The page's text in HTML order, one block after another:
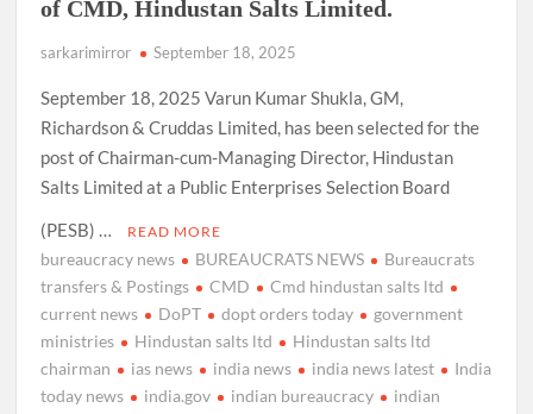
of CMD, Hindustan Salts Limited.
sarkarimirror September 18, 2025
September 18, 2025 Varun Kumar Shukla, GM,
Richardson & Cruddas Limited, has been selected for the
post of Chairman-cum-Managing Director, Hindustan
Salts Limited at a Public Enterprises Selection Board
(PESB) …
READ MORE
bureaucracy news BUREAUCRATS NEWS
Bureaucrats
transfers & Postings
CMD
Cmd hindustan salts ltd
current news
DoPT dopt orders today
government
ministries
Hindustan salts ltd
Hindustan salts ltd
chairman
ias news india news india news latest
India
today news
india.gov indian bureaucracy
indian